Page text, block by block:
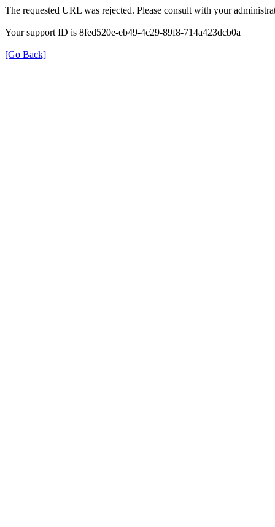
The requested URL was rejected. Please consult with your
Your support ID is 8fed520e-eb49-4c29-89f8-714a423dcb0a
[Go Back]